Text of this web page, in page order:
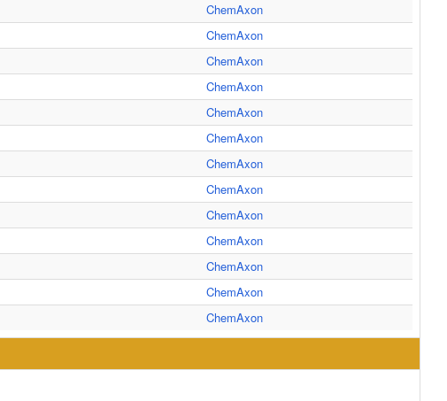
ChemAxon
ChemAxon
ChemAxon
ChemAxon
ChemAxon
ChemAxon
ChemAxon
ChemAxon
ChemAxon
ChemAxon
ChemAxon
ChemAxon
ChemAxon